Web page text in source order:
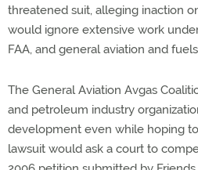
threatened suit, alleging inaction
would ignore extensive work
FAA, and general aviation and
The General Aviation Avgas
and petroleum industry
development even while hoping
lawsuit would ask a court to